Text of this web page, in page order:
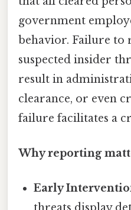
government
behavior. Failure to
suspected insider
result in
clearance, or even
failure facilitates a
Why reporting
Early